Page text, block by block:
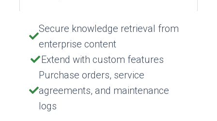
Secure knowledge retrieval from
enterprise content
Extend with custom features
Purchase orders, service
agreements, and maintenance
logs